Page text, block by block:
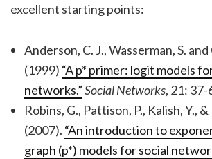
excellent starting points:
Anderson, C. J., Wasserman, S.
(1999) “A p* primer: logit models
networks.”Social Networks, 21: 37-
Robins, G., Pattison, P., Kalish, Y.,
(2007). “An introduction to
graph (p*) models for social